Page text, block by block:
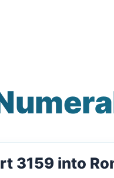
3159 into